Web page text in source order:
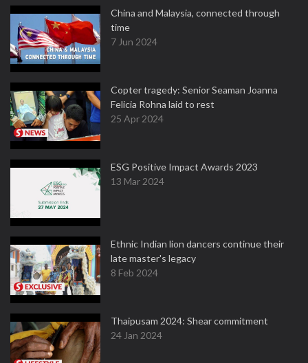
China and Malaysia, connected through
time
7 Jun 2024
Copter tragedy: Senior Seaman Joanna
Felicia Rohna laid to rest
25 Apr 2024
ESG Positive Impact Awards 2023
13 Mar 2024
Ethnic Indian lion dancers continue their
late master's legacy
8 Feb 2024
Thaipusam 2024: Shear commitment
24 Jan 2024